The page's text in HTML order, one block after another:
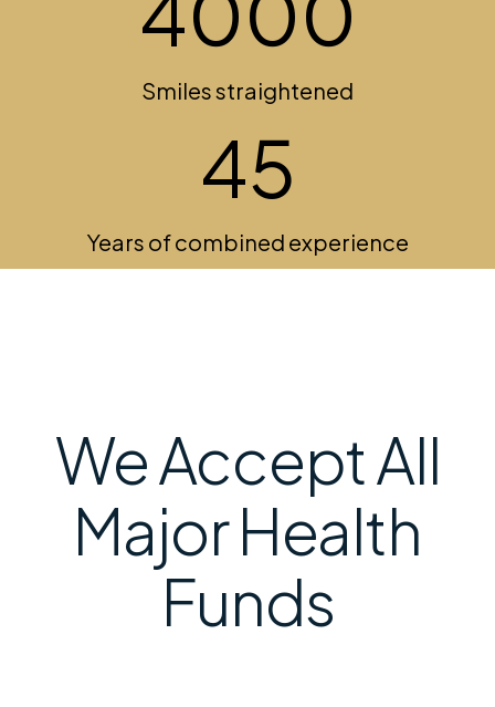
Smiles straightened
45
Years of combined experience
We Accept All
Major Health
Funds